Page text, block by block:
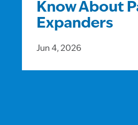
Know About
Expanders
Jun 4, 2026